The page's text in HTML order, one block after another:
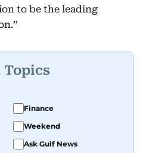
to be the leading
Topics
Finance
Weekend
Ask Gulf News